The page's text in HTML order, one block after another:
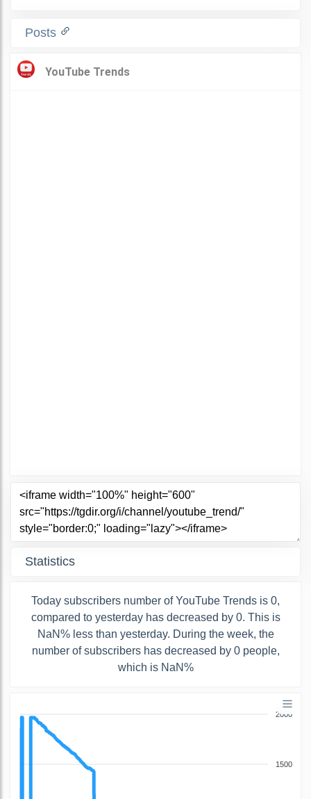
Posts
Statistics
Today subscribers number of YouTube Trends is 0,
compared to yesterday has decreased by 0. This is
NaN% less than yesterday. During the week, the
number of subscribers has decreased by 0 people,
which is NaN%
2000
1500